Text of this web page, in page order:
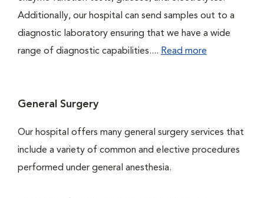
Additionally, our hospital can send samples out to a
diagnostic laboratory ensuring that we have a wide
range of diagnostic capabilities.... Read more
General Surgery
Our hospital offers many general surgery services that
include a variety of common and elective procedures
performed under general anesthesia.